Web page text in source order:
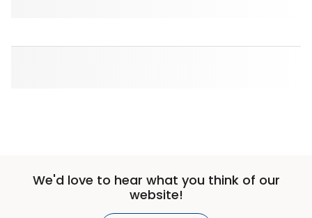
We'd love to hear what you think of our
website!